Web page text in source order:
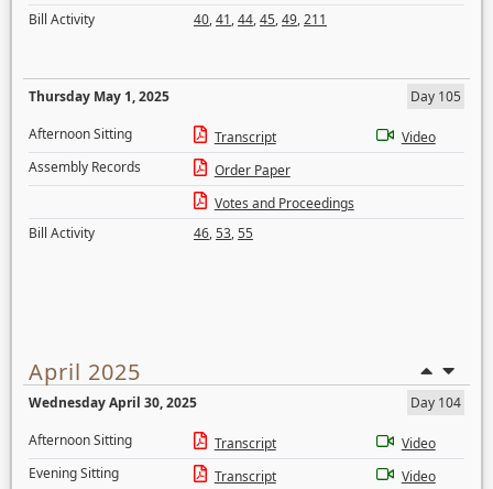
Bill Activity
40,41,44,45,49,211
Thursday May 1, 2025
Day 105
Afternoon Sitting
Transcript
Video
Assembly Records
Order Paper
Votes and Proceedings
Bill Activity
46,53,55
April 2025
Wednesday April 30, 2025
Day 104
Afternoon Sitting
Transcript
Video
Evening Sitting
Transcript
Video